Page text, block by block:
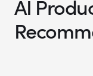
AI